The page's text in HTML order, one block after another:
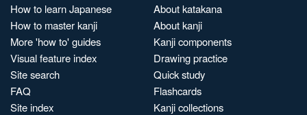
How to learn Japanese
How to master kanji
More 'how to' guides
Visual feature index
Site search
FAQ
Site index
About katakana
About kanji
Kanji components
Drawing practice
Quick study
Flashcards
Kanji collections